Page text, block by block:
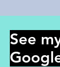
See